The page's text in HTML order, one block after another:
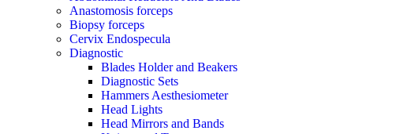
Anastomosis forceps
Biopsy forceps
Cervix Endospecula
Diagnostic
Blades Holder and Beakers
Diagnostic Sets
Hammers Aesthesiometer
Head Lights
Head Mirrors and Bands